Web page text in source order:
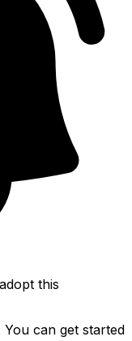
this
can get started